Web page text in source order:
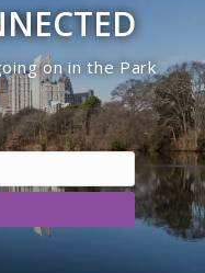
on in the Park